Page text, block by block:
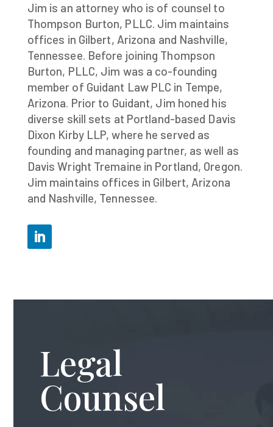
Jim is an attorney who is of counsel to
Thompson Burton, PLLC. Jim maintains
offices in Gilbert, Arizona and Nashville,
Tennessee. Before joining Thompson
Burton, PLLC, Jim was a co-founding
member of Guidant Law PLC in Tempe,
Arizona. Prior to Guidant, Jim honed his
diverse skill sets at Portland-based Davis
Dixon Kirby LLP, where he served as
founding and managing partner, as well as
Davis Wright Tremaine in Portland, Oregon.
Jim maintains offices in Gilbert, Arizona
and Nashville, Tennessee.
Legal
Counsel